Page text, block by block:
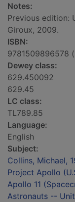
Notes:
Previous edition:
Giroux, 2009.
ISBN:
9781509896578
Dewey class:
629.450092
629.45
LC class:
TL789.85
Language:
English
Subject:
Collins, Michael,
Project Apollo
Apollo 11
Astronauts --